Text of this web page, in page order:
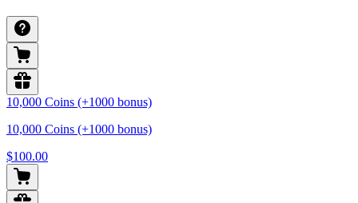
10,000 Coins (+1000 bonus)
10,000 Coins (+1000 bonus)
$100.00